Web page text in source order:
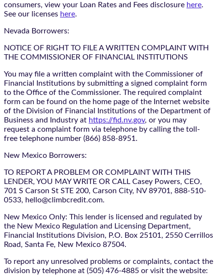
consumers, view your Loan Rates and Fees disclosure here.
See our licenses here.
Nevada Borrowers:
NOTICE OF RIGHT TO FILE A WRITTEN COMPLAINT WITH
THE COMMISSIONER OF FINANCIAL INSTITUTIONS
You may file a written complaint with the Commissioner of
Financial Institutions by submitting a signed complaint form
to the Office of the Commissioner. The required complaint
form can be found on the home page of the Internet website
of the Division of Financial Institutions of the Department of
Business and Industry at https://fid.nv.gov, or you may
request a complaint form via telephone by calling the toll-
free telephone number (866) 858-8951.
New Mexico Borrowers:
TO REPORT A PROBLEM OR COMPLAINT WITH THIS
LENDER, YOU MAY WRITE OR CALL Casey Powers, CEO,
701 S Carson St STE 200, Carson City, NV 89701, 888-510-
0533, hello@climbcredit.com.
New Mexico Only: This lender is licensed and regulated by
the New Mexico Regulation and Licensing Department,
Financial Institutions Division, P.O. Box 25101, 2550 Cerrillos
Road, Santa Fe, New Mexico 87504.
To report any unresolved problems or complaints, contact the
division by telephone at (505) 476-4885 or visit the website: